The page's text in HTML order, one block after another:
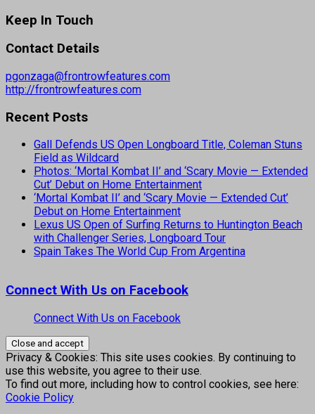
Keep In Touch
Contact Details
pgonzaga@frontrowfeatures.com
http://frontrowfeatures.com
Recent Posts
Gall Defends US Open Longboard Title, Coleman Stuns
Field as Wildcard
Photos: ‘Mortal Kombat II’ and ‘Scary Movie — Extended
Cut’ Debut on Home Entertainment
‘Mortal Kombat II’ and ‘Scary Movie — Extended Cut’
Debut on Home Entertainment
Lexus US Open of Surfing Returns to Huntington Beach
with Challenger Series, Longboard Tour
Spain Takes The World Cup From Argentina
Connect With Us on Facebook
Connect With Us on Facebook
Privacy & Cookies: This site uses cookies. By continuing to
use this website, you agree to their use.
To find out more, including how to control cookies, see here:
Cookie Policy